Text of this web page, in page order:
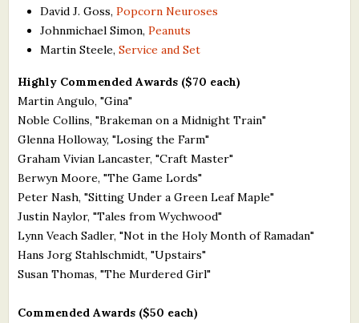
David J. Goss,Popcorn Neuroses
Johnmichael Simon,Peanuts
Martin Steele,Service and Set
Highly Commended Awards ($70 each)
Martin Angulo, "Gina"
Noble Collins, "Brakeman on a Midnight Train"
Glenna Holloway, "Losing the Farm"
Graham Vivian Lancaster, "Craft Master"
Berwyn Moore, "The Game Lords"
Peter Nash, "Sitting Under a Green Leaf Maple"
Justin Naylor, "Tales from Wychwood"
Lynn Veach Sadler, "Not in the Holy Month of Ramadan"
Hans Jorg Stahlschmidt, "Upstairs"
Susan Thomas, "The Murdered Girl"
Commended Awards ($50 each)